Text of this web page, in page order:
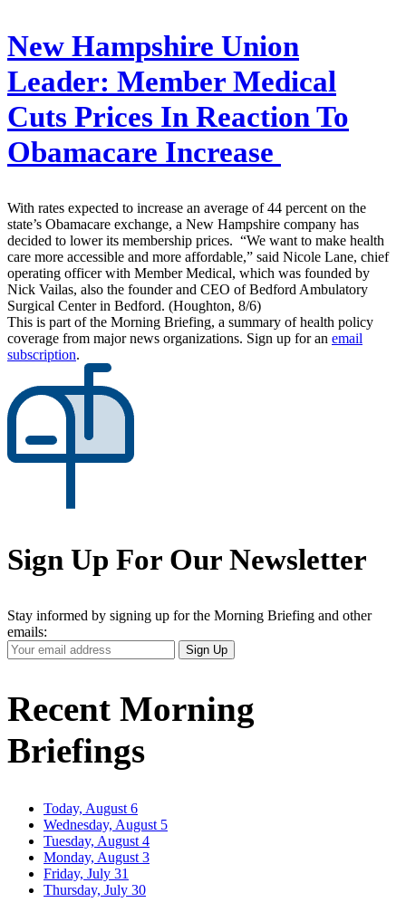
New Hampshire Union
Leader: Member Medical
Cuts Prices In Reaction To
Obamacare Increase
With rates expected to increase an average of 44 percent on the
state’s Obamacare exchange, a New Hampshire company has
decided to lower its membership prices. “We want to make health
care more accessible and more affordable,” said Nicole Lane, chief
operating officer with Member Medical, which was founded by
Nick Vailas, also the founder and CEO of Bedford Ambulatory
Surgical Center in Bedford. (Houghton, 8/6)
This is part of the Morning Briefing, a summary of health policy
coverage from major news organizations. Sign up for an email
subscription.
Sign Up For Our Newsletter
Stay informed by signing up for the Morning Briefing and other
emails:
Your
Email
Sign Up
Recent Morning
Briefings
Today, August 6
Wednesday, August 5
Tuesday, August 4
Monday, August 3
Friday, July 31
Thursday, July 30